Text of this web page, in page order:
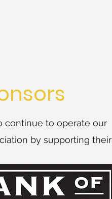
continue to operate our
by supporting their